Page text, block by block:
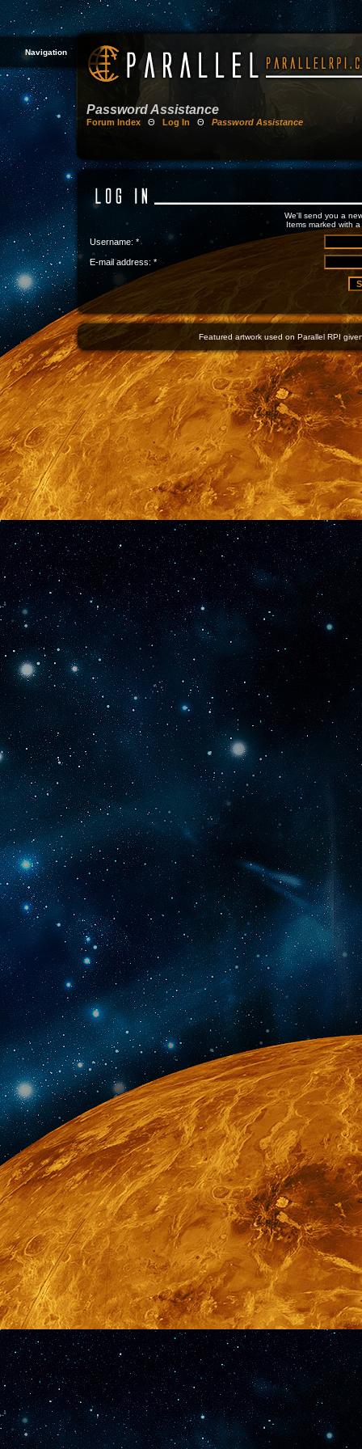
Navigation
Password Assistance
Forum Index Θ Log In Θ Password Assistance
We'll send you a
Items marked with
Username: *
E-mail address: *
Featured artwork used on Parallel RPI